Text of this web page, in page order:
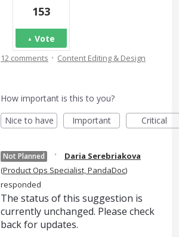
153
Vote
12 comments · Content Editing & Design
How important is this to you?
Nice to have
Important Critical
Not Planned ·
Daria Serebriakova
(Product Ops Specialist, PandaDoc)
responded
The status of this suggestion is
currently unchanged. Please check
back for updates.